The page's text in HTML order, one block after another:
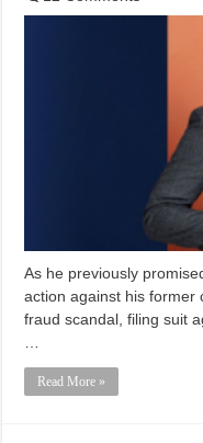
As he previously
action against his former
fraud scandal, filing suit
Read More »